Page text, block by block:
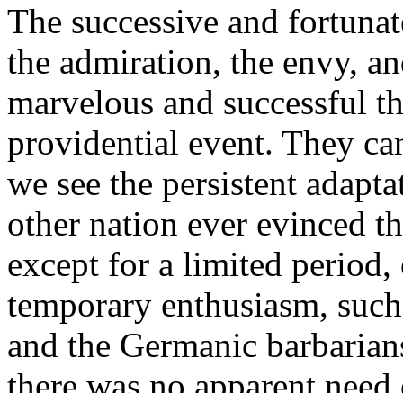
The successive and
the admiration, the envy,
marvelous and successful
providential event. They
we see the persistent
other nation ever evinced
except for a limited
temporary enthusiasm,
and the Germanic
there was no apparent